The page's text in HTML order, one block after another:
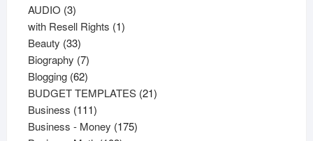
AUDIO 33
products
with Resell Rights 11
Beauty 3333
products
Biography 77
products
Blogging 6262
products
BUDGET TEMPLATES 2121
Business 111111
products
Business - Money 175175